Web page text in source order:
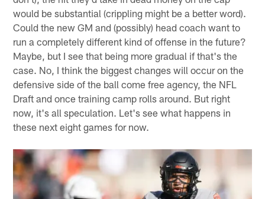
would be substantial (crippling might be a better word).
Could the new GM and (possibly) head coach want to
run a completely different kind of offense in the future?
Maybe, but I see that being more gradual if that's the
case. No, I think the biggest changes will occur on the
defensive side of the ball come free agency, the NFL
Draft and once training camp rolls around. But right
now, it's all speculation. Let's see what happens in
these next eight games for now.